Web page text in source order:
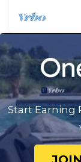
Start Earning